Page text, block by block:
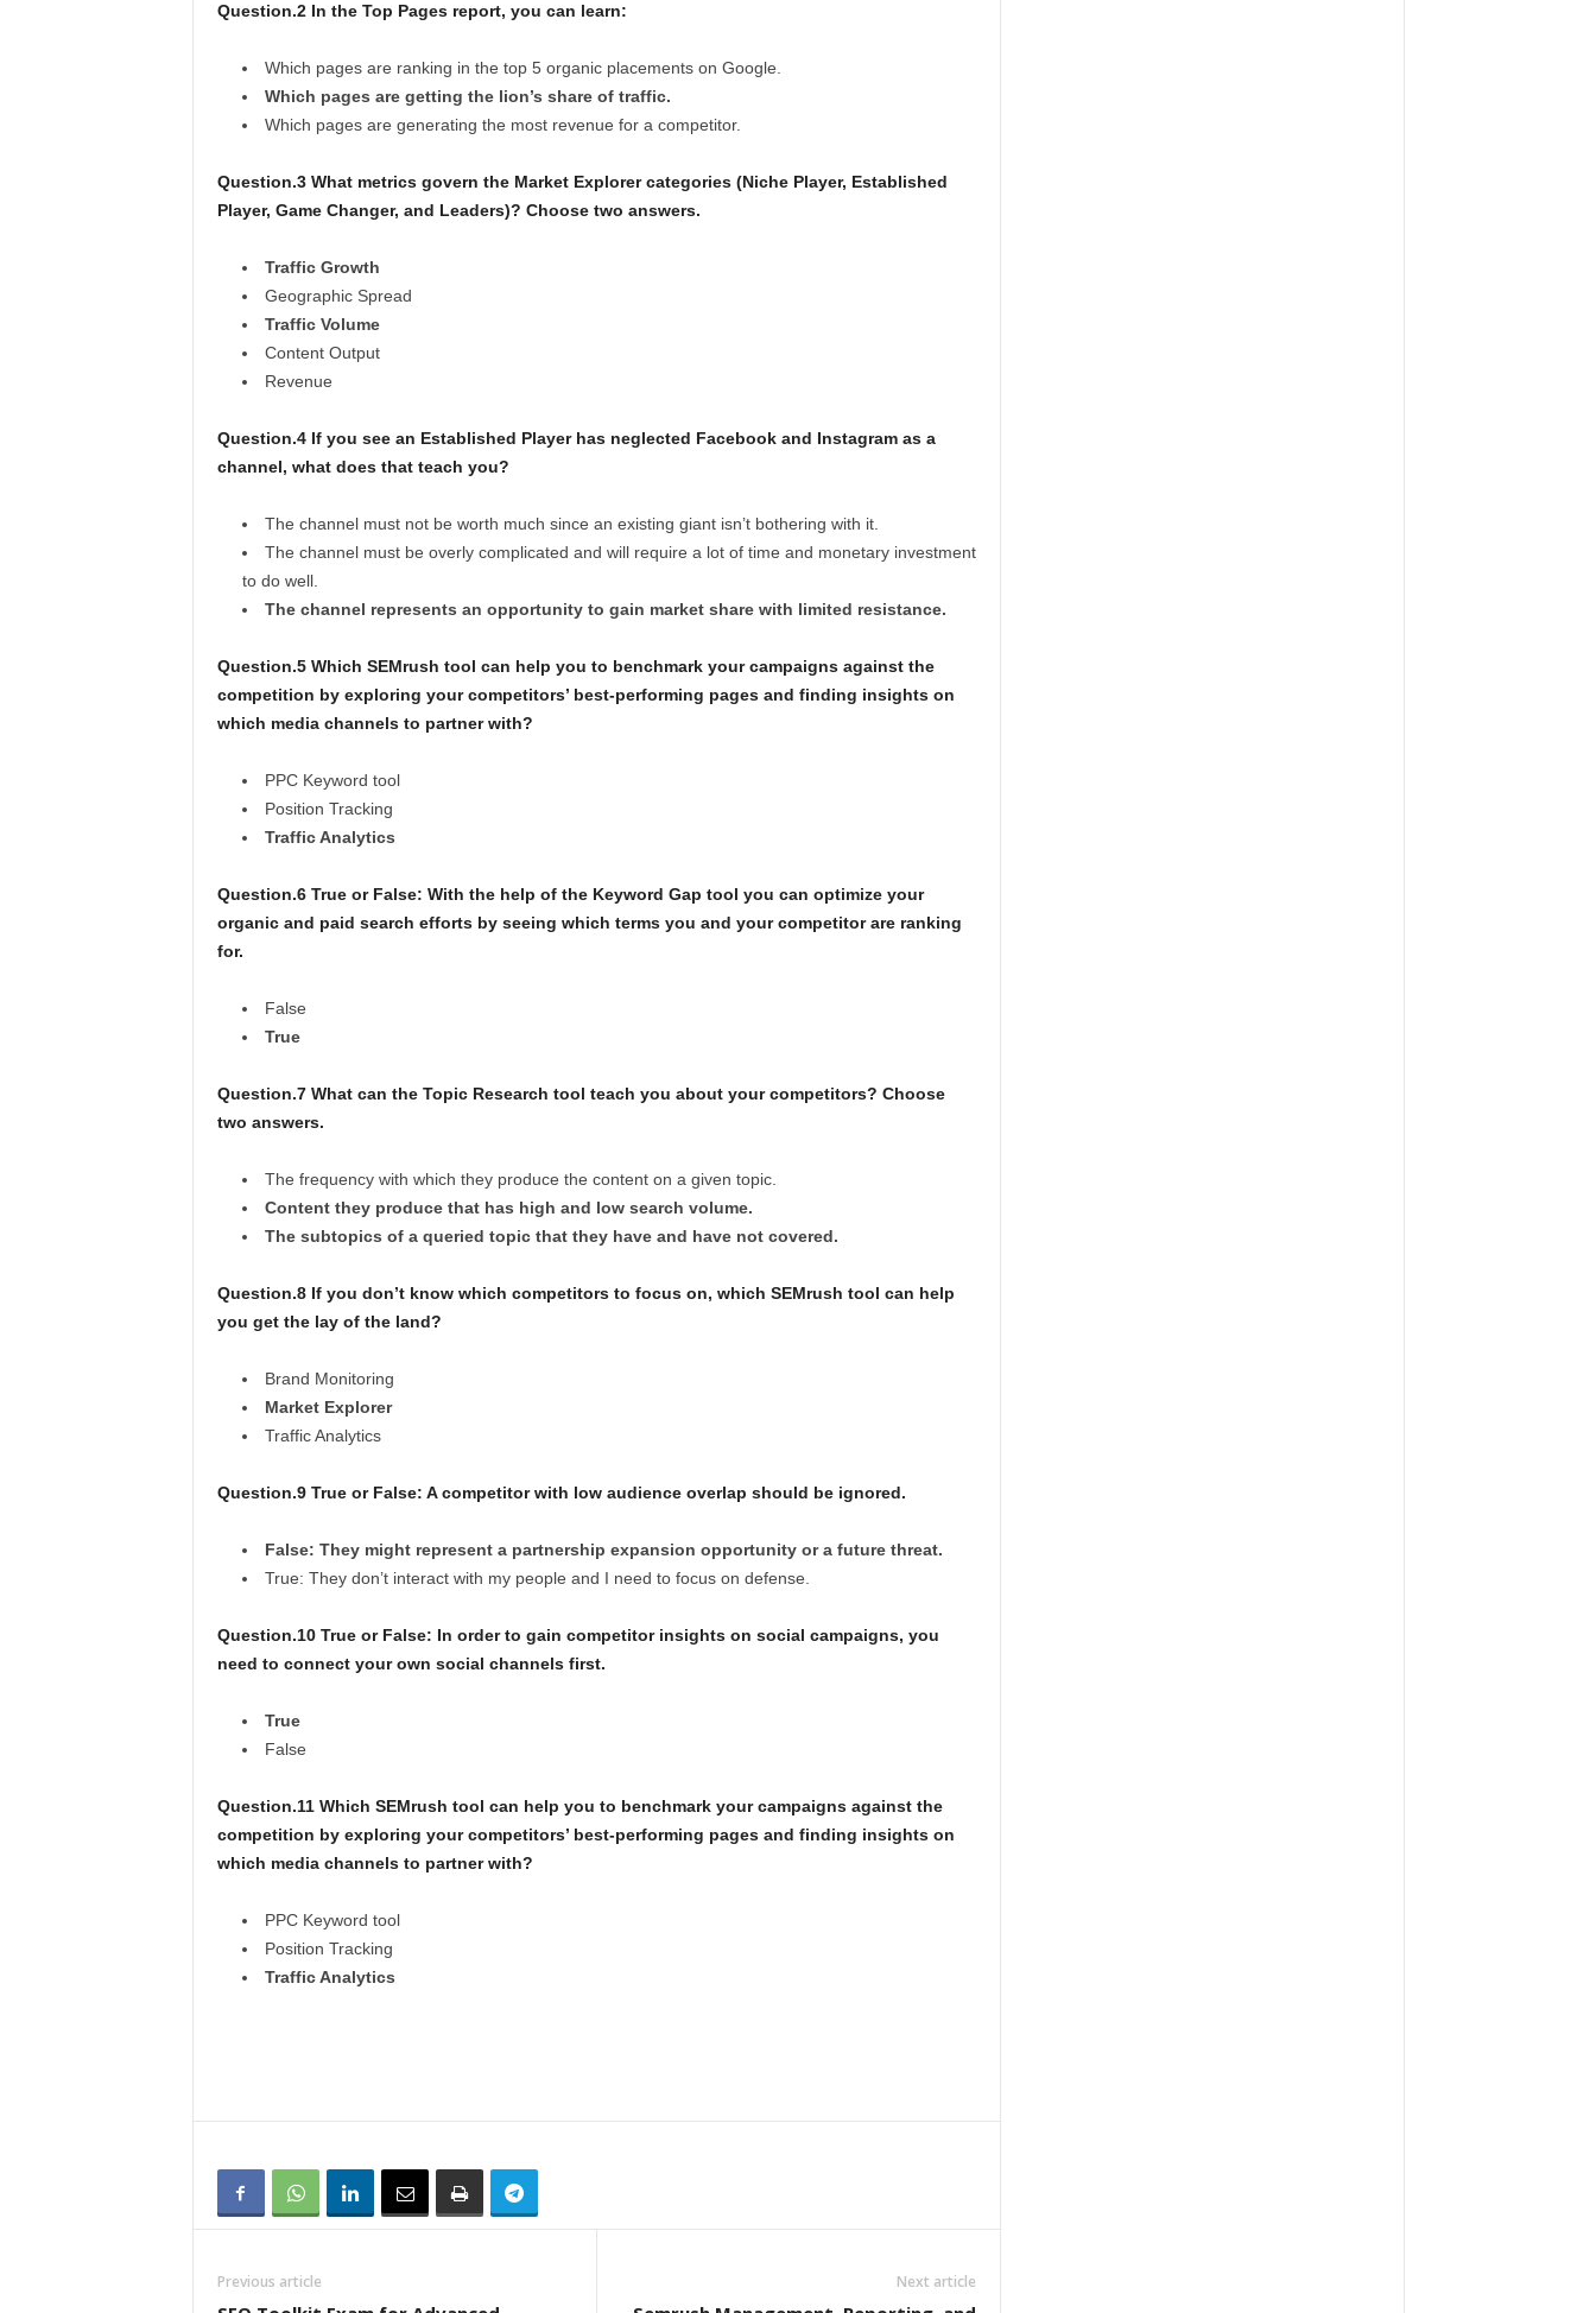
Question.2 In the Top Pages report, you can learn:
Which pages are ranking in the top 5 organic placements on Google.
Which pages are getting the lion’s share of traffic.
Which pages are generating the most revenue for a competitor.
Question.3 What metrics govern the Market Explorer categories (Niche Player, Established
Player, Game Changer, and Leaders)? Choose two answers.
Traffic Growth
Geographic Spread
Traffic Volume
Content Output
Revenue
Question.4 If you see an Established Player has neglected Facebook and Instagram as a
channel, what does that teach you?
The channel must not be worth much since an existing giant isn’t bothering with it.
The channel must be overly complicated and will require a lot of time and monetary investment
to do well.
The channel represents an opportunity to gain market share with limited resistance.
Question.5 Which SEMrush tool can help you to benchmark your campaigns against the
competition by exploring your competitors’ best-performing pages and finding insights on
which media channels to partner with?
PPC Keyword tool
Position Tracking
Traffic Analytics
Question.6 True or False: With the help of the Keyword Gap tool you can optimize your
organic and paid search efforts by seeing which terms you and your competitor are ranking
for.
False
True
Question.7 What can the Topic Research tool teach you about your competitors? Choose
two answers.
The frequency with which they produce the content on a given topic.
Content they produce that has high and low search volume.
The subtopics of a queried topic that they have and have not covered.
Question.8 If you don’t know which competitors to focus on, which SEMrush tool can help
you get the lay of the land?
Brand Monitoring
Market Explorer
Traffic Analytics
Question.9 True or False: A competitor with low audience overlap should be ignored.
False: They might represent a partnership expansion opportunity or a future threat.
True: They don’t interact with my people and I need to focus on defense.
Question.10 True or False: In order to gain competitor insights on social campaigns, you
need to connect your own social channels first.
True
False
Question.11 Which SEMrush tool can help you to benchmark your campaigns against the
competition by exploring your competitors’ best-performing pages and finding insights on
which media channels to partner with?
PPC Keyword tool
Position Tracking
Traffic Analytics
Previous article Next article